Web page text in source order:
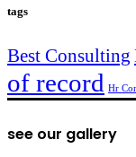
tags
Best Consulting
of record Hr
see our gallery